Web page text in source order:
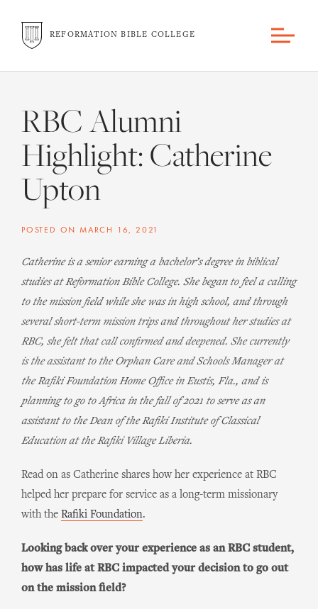
REFORMATION BIBLE COLLEGE
RBC Alumni
Highlight: Catherine
Upton
POSTED ONMARCH 16, 2021
Catherine is a senior earning a bachelor’s degree in biblical
studies at Reformation Bible College. She began to feel a calling
to the mission field while she was in high school, and through
several short-term mission trips and throughout her studies at
RBC, she felt that call confirmed and deepened. She currently
is the assistant to the Orphan Care and Schools Manager at
the Rafiki Foundation Home Office in Eustis, Fla., and is
planning to go to Africa in the fall of 2021 to serve as an
assistant to the Dean of the Rafiki Institute of Classical
Education at the Rafiki Village Liberia.
Read on as Catherine shares how her experience at RBC
helped her prepare for service as a long-term missionary
with the Rafiki Foundation.
Looking back over your experience as an RBC student,
how has life at RBC impacted your decision to go out
on the mission field?